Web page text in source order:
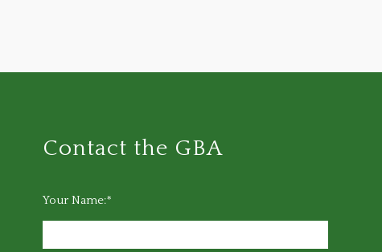
Contact the GBA
Your Name:*